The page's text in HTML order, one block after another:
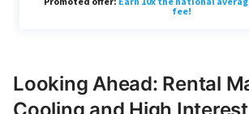
Cooling and High Interest